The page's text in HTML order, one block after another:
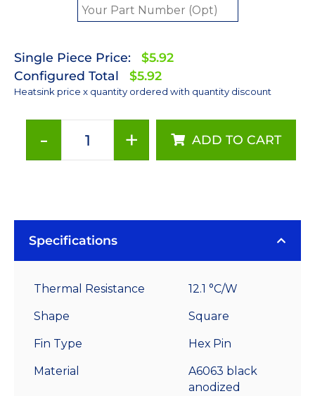
Single Piece Price:
$5.92
Configured Total
$5.92
Heatsink price x quantity ordered with quantity discount
-
10
High
quantity
+ ADD TO CART
Specifications
Thermal Resistance 12.1 °C/W
Shape Square
Fin Type Hex Pin
Material
A6063 black
anodized